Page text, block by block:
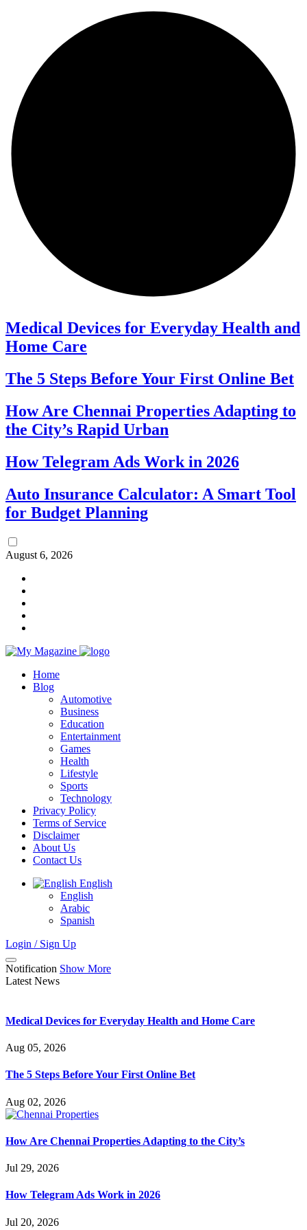
Medical Devices for Everyday Health and
Home Care
The 5 Steps Before Your First Online Bet
How Are Chennai Properties Adapting to
the City’s Rapid Urban
How Telegram Ads Work in 2026
Auto Insurance Calculator: A Smart Tool
for Budget Planning
August 6, 2026
Home
Blog
Automotive
Business
Education
Entertainment
Games
Health
Lifestyle
Sports
Technology
Privacy Policy
Terms of Service
Disclaimer
About Us
Contact Us
English
English
Arabic
Spanish
Login / Sign Up
Notification Show More
Latest News
Medical Devices for Everyday Health and Home Care
Aug 05, 2026
The 5 Steps Before Your First Online Bet
Aug 02, 2026
How Are Chennai Properties Adapting to the City’s
Jul 29, 2026
How Telegram Ads Work in 2026
Jul 20, 2026